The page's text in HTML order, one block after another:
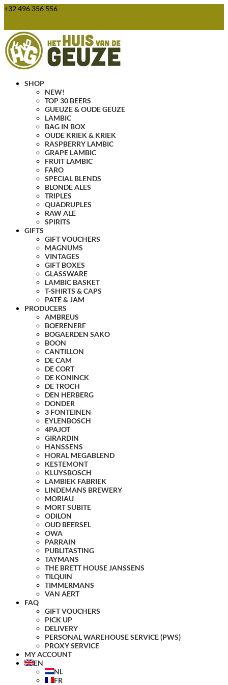
+32 496 356 556
SHOP
NEW!
TOP 30 BEERS
GUEUZE & OUDE GEUZE
LAMBIC
BAG IN BOX
OUDE KRIEK & KRIEK
RASPBERRY LAMBIC
GRAPE LAMBIC
FRUIT LAMBIC
FARO
SPECIAL BLENDS
BLONDE ALES
TRIPLES
QUADRUPLES
RAW ALE
SPIRITS
GIFTS
GIFT VOUCHERS
MAGNUMS
VINTAGES
GIFT BOXES
GLASSWARE
LAMBIC BASKET
T-SHIRTS & CAPS
PATÉ & JAM
PRODUCERS
AMBREUS
BOERENERF
BOGAERDEN SAKO
BOON
CANTILLON
DE CAM
DE CORT
DE KONINCK
DE TROCH
DEN HERBERG
DONDER
3 FONTEINEN
EYLENBOSCH
4PAJOT
GIRARDIN
HANSSENS
HORAL MEGABLEND
KESTEMONT
KLUYSBOSCH
LAMBIEK FABRIEK
LINDEMANS BREWERY
MORIAU
MORT SUBITE
ODILON
OUD BEERSEL
OWA
PARRAIN
PUBLITASTING
TAYMANS
THE BRETT HOUSE JANSSENS
TILQUIN
TIMMERMANS
VAN AERT
FAQ
GIFT VOUCHERS
PICK UP
DELIVERY
PERSONAL WAREHOUSE SERVICE (PWS)
PROXY SERVICE
MY ACCOUNT
EN
NL
FR